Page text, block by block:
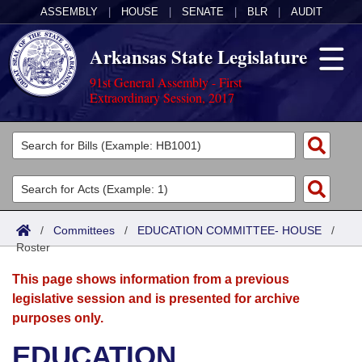
ASSEMBLY HOUSE SENATE BLR AUDIT
Arkansas State Legislature
91st General Assembly - First
Extraordinary Session, 2017
Legislators
List All
Search
Committees
Joint
Senate
House
Acts
Search by Range
Advanced Search
Bills
Search by Range
Advanced Search
Calendars
Meetings and Events
Arkansas Law
/ Committees / EDUCATION COMMITTEE- HOUSE /
Roster
This page shows information from a previous
legislative session and is presented for archive
purposes only.